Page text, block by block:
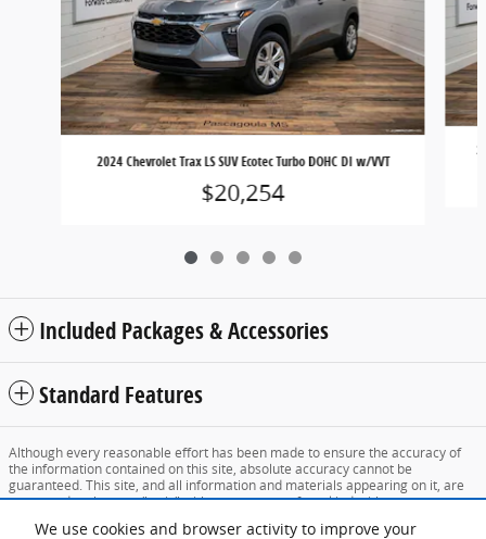
We use cookies and browser activity to improve your
2024 Chevrolet Trax LS SUV Ecotec Turbo DOHC DI w/VVT
$20,254
Included Packages & Accessories
Standard Features
Although every reasonable effort has been made to ensure the accuracy of
the information contained on this site, absolute accuracy cannot be
guaranteed. This site, and all information and materials appearing on it, are
presented to the user "as is" without warranty of any kind, either express or
tax, title, and license charges. ‡Vehicles shown at different locations are not